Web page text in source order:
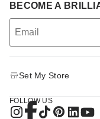
BECOME A
Set My Store
FOLLOW US